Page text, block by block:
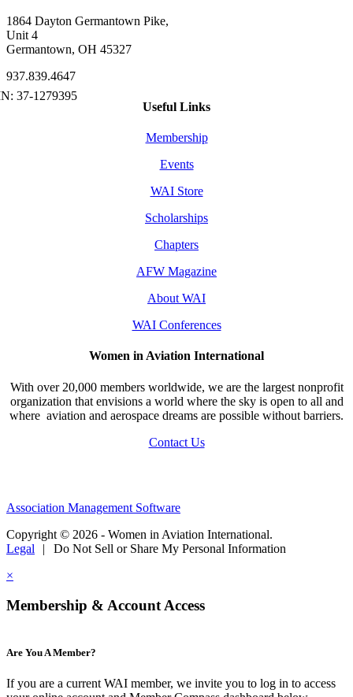
1864 Dayton Germantown Pike,
Unit 4
Germantown, OH 45327
937.839.4647
Useful Links
Membership
Events
WAI Store
Scholarships
Chapters
AFW Magazine
About WAI
WAI Conferences
Women in Aviation International
With over 20,000 members worldwide, we are the largest nonprofit
organization that envisions a world where the sky is open to all and
where aviation and aerospace dreams are possible without barriers.
Contact Us
Association Management Software
Copyright © 2026 - Women in Aviation International.
Legal
|
Do Not Sell or Share My Personal Information
×
Membership & Account Access
Are You A Member?
If you are a current WAI member, we invite you to log in to access